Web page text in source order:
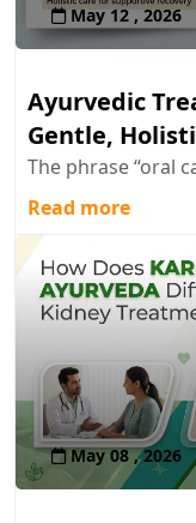
May 12 , 2026
Ayurvedic
Gentle,
The phrase “oral
Read more
May 08 , 2026